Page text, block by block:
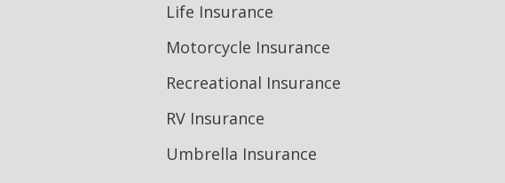
Life Insurance
Motorcycle Insurance
Recreational Insurance
RV Insurance
Umbrella Insurance